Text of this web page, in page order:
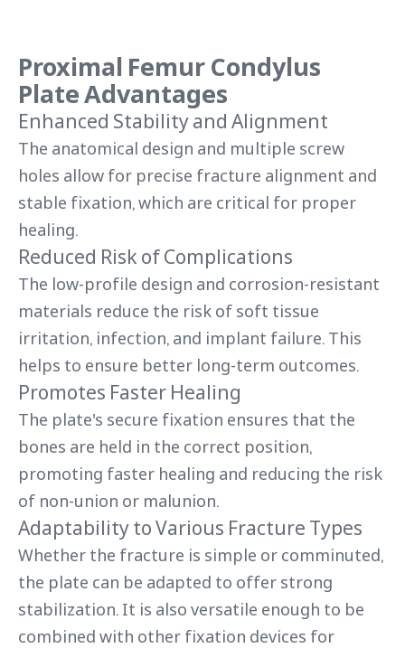
Proximal Femur Condylus
Plate Advantages
Enhanced Stability and Alignment
The anatomical design and multiple screw
holes allow for precise fracture alignment and
stable fixation, which are critical for proper
healing.
Reduced Risk of Complications
The low-profile design and corrosion-resistant
materials reduce the risk of soft tissue
irritation, infection, and implant failure. This
helps to ensure better long-term outcomes.
Promotes Faster Healing
The plate's secure fixation ensures that the
bones are held in the correct position,
promoting faster healing and reducing the risk
of non-union or malunion.
Adaptability to Various Fracture Types
Whether the fracture is simple or comminuted,
the plate can be adapted to offer strong
stabilization. It is also versatile enough to be
combined with other fixation devices for